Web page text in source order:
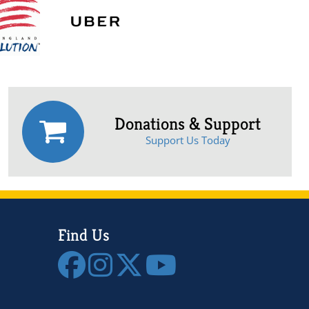
Donations & Support
Support Us Today
Find Us